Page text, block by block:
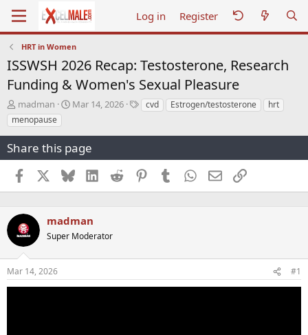
Log in Register
HRT in Women
ISSWSH 2026 Recap: Testosterone, Research
Funding & Women's Sexual Pleasure
T
h
r
a
s
t
r
t
e
madman
S
t
a
t
Mar 14, 2026
Tcvd Estrogen/testosterone
hrt
menopause
Share this page
Facebook BlueskyLinkedInReddit PinterestTumblr WhatsApp
EmailLink
madman
Super Moderator
Mar 14, 2026 #1